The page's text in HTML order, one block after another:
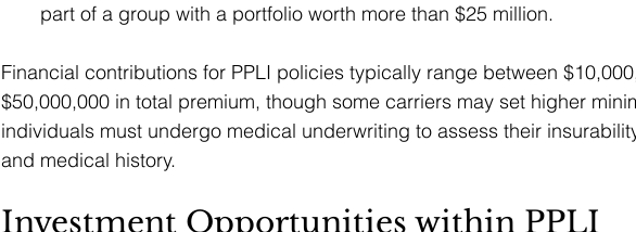
part of a group with a portfolio worth more than $25 million.
Financial contributions for PPLI policies typically range between
$50,000,000 in total premium, though some carriers may set higher
individuals must undergo medical underwriting to assess their
and medical history.
Investment Opportunities within PPLI